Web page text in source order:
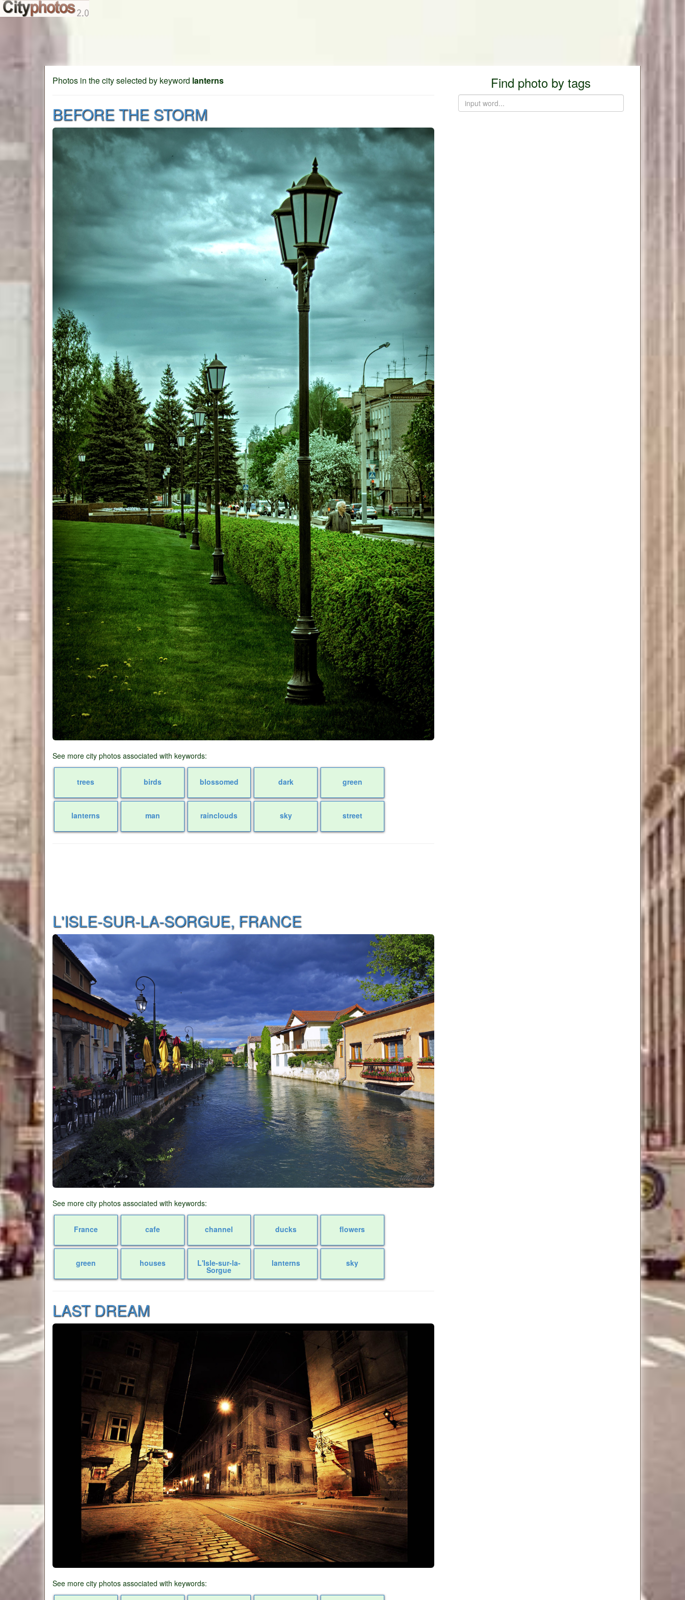
Photos in the city selected by keyword lanterns
BEFORE THE STORM
See more city photos associated with keywords:
trees birds blossomed dark green
lanterns man rainclouds sky street
L'ISLE-SUR-LA-SORGUE, FRANCE
See more city photos associated with keywords:
France cafe channel ducks flowers
green houses L'Isle-sur-la-
Sorgue
lanterns sky
LAST DREAM
See more city photos associated with keywords:
Find photo by tags